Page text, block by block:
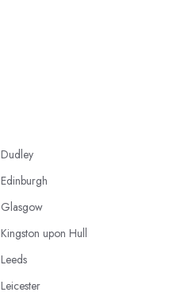
Dudley
Edinburgh
Glasgow
Kingston upon Hull
Leeds
Leicester